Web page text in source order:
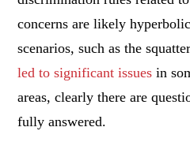
concerns are likely
scenarios, such as the
led to significant issues in
areas, clearly there are
fully answered.